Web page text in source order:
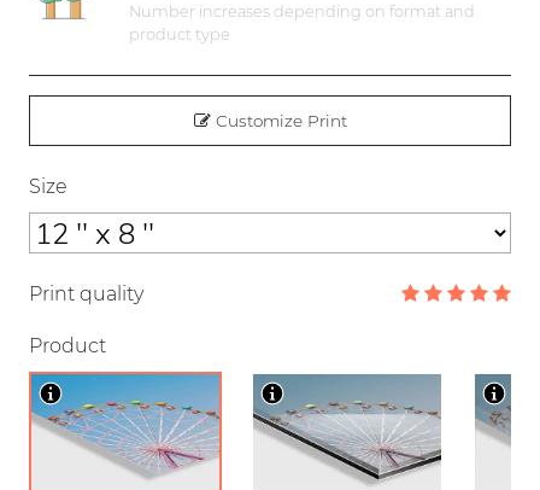
Number increases depending on format and
product type
Customize Print
Size
Print quality
Product